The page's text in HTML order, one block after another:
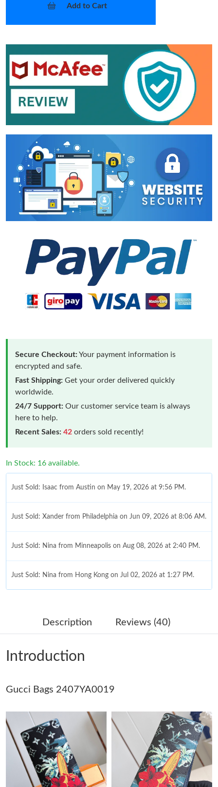
Add to Cart
Secure Checkout:Your payment information is
encrypted and safe.
Fast Shipping: Get your order delivered quickly
worldwide.
24/7 Support: Our customer service team is always
here to help.
Recent Sales: 42 orders sold recently!
In Stock: 16 available.
Just Sold: Isaac from Austin on May 19, 2026 at 9:56 PM.
Just Sold: Xander from Philadelphia on Jun 09, 2026 at 8:06 AM.
Just Sold: Nina from Minneapolis on Aug 08, 2026 at 2:40 PM.
Just Sold: Nina from Hong Kong on Jul 02, 2026 at 1:27 PM.
Just Sold: Rachel from Kansas City on Jun 18, 2026 at 3:37 PM.
Just Sold: Kyle from Tokyo on May 13, 2026 at 8:33 AM.
Just Sold: Ethan from Sydney on Jul 07, 2026 at 9:31 AM.
Just Sold: Kyle from Los Angeles on Jun 10, 2026 at 11:45 AM.
Just Sold: Lily from Seattle on Jul 16, 2026 at 1:36 PM.
Just Sold: Isaac from Nashville on Aug 03, 2026 at 10:11 PM.
Description Reviews (40)
Introduction
Gucci Bags 2407YA0019